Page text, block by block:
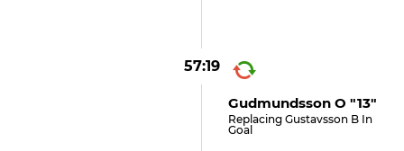
57:19
Gudmundsson O "13"
Replacing Gustavsson B In
Goal